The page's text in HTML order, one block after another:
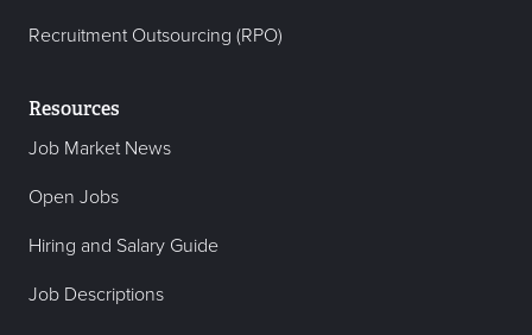
Recruitment Outsourcing (RPO)
Resources
Job Market News
Open Jobs
Hiring and Salary Guide
Job Descriptions